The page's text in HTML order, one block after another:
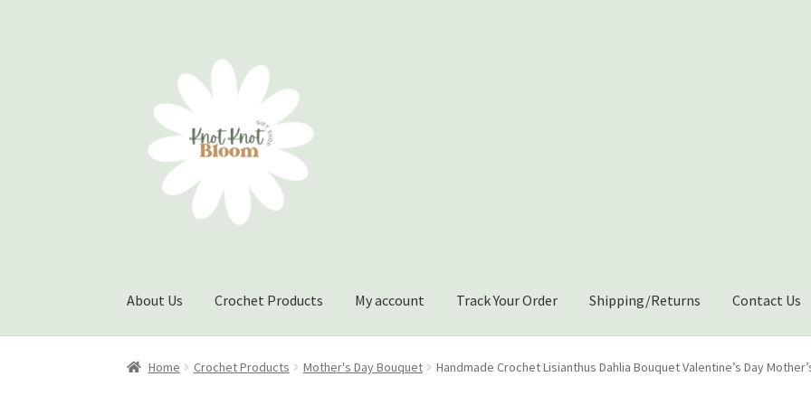
navigation
About Us Crochet Products My account Track Your Order Shipping/Returns Contact Us
Home Checkout My account Track Your Order Shipping/Returns About Us Contact Us
Home Crochet Products Mother's Day Bouquet Handmade Crochet Lisianthus Dahlia Bouquet Valentine’s Day